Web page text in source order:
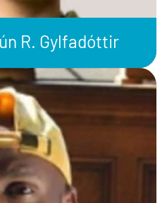
R. Gylfadóttir